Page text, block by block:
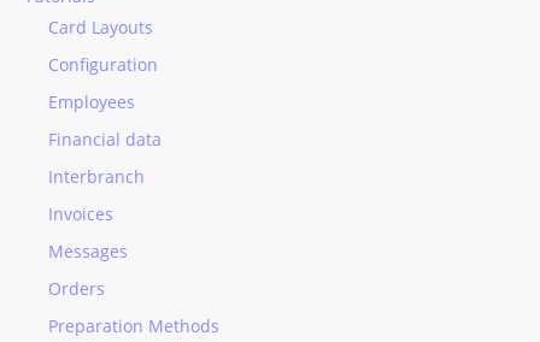
Card Layouts
Configuration
Employees
Financial data
Interbranch
Invoices
Messages
Orders
Preparation Methods